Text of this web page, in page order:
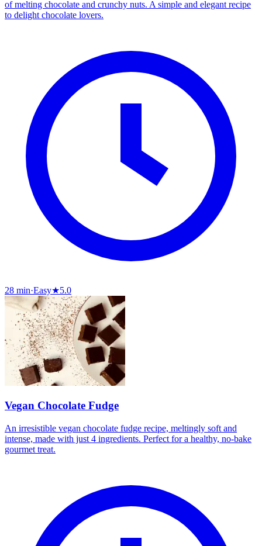
of melting chocolate and crunchy nuts. A simple and elegant recipe
to delight chocolate lovers.
28 min·Easy★5.0
Vegan Chocolate Fudge
An irresistible vegan chocolate fudge recipe, meltingly soft and
intense, made with just 4 ingredients. Perfect for a healthy, no-bake
gourmet treat.